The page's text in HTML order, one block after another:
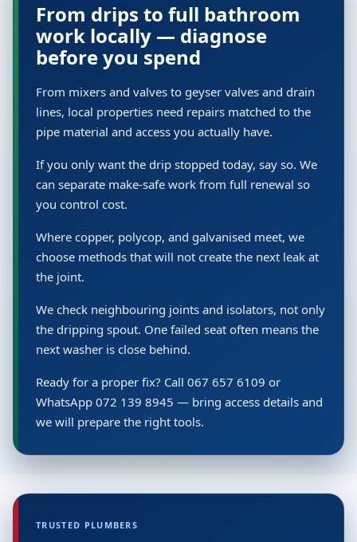
From drips to full bathroom
work locally — diagnose
before you spend
From mixers and valves to geyser valves and drain
lines, local properties need repairs matched to the
pipe material and access you actually have.
If you only want the drip stopped today, say so. We
can separate make-safe work from full renewal so
you control cost.
Where copper, polycop, and galvanised meet, we
choose methods that will not create the next leak at
the joint.
We check neighbouring joints and isolators, not only
the dripping spout. One failed seat often means the
next washer is close behind.
Ready for a proper fix? Call 067 657 6109 or
WhatsApp 072 139 8945 — bring access details and
we will prepare the right tools.
TRUSTED PLUMBERS